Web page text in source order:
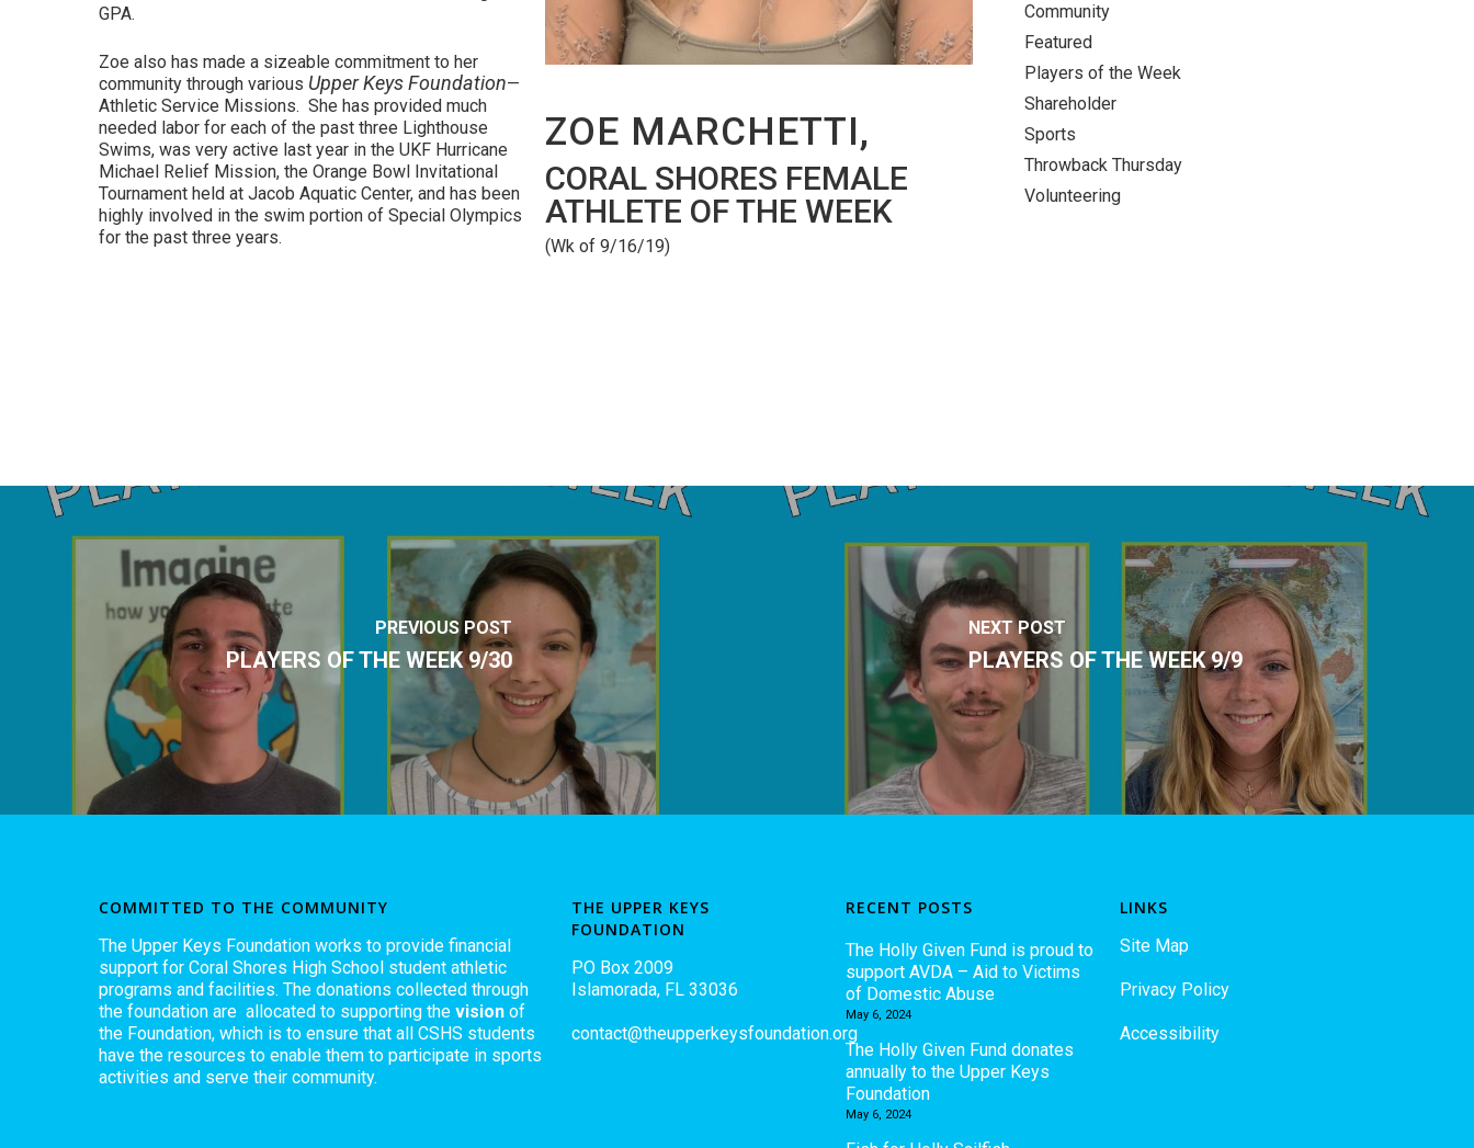
GPA.
Zoe also has made a sizeable commitment to her
community through various Upper Keys Foundation—
Athletic Service Missions. She has provided much
needed labor for each of the past three Lighthouse
Swims, was very active last year in the UKF Hurricane
Michael Relief Mission, the Orange Bowl Invitational
Tournament held at Jacob Aquatic Center, and has been
highly involved in the swim portion of Special Olympics
for the past three years.
ZOE MARCHETTI,
CORAL SHORES FEMALE
ATHLETE OF THE WEEK
(Wk of 9/16/19)
Community
Featured
Players of the Week
Shareholder
Sports
Throwback Thursday
Volunteering
PREVIOUS POST
PLAYERS OF THE WEEK 9/30
NEXT POST
PLAYERS OF THE WEEK 9/9
COMMITTED TO THE COMMUNITY
The Upper Keys Foundation works to provide financial
support for Coral Shores High School student athletic
programs and facilities. The donations collected through
the foundation are allocated to supporting the vision of
the Foundation, which is to ensure that all CSHS students
have the resources to enable them to participate in sports
activities and serve their community.
THE UPPER KEYS
FOUNDATION
PO Box 2009
Islamorada, FL 33036
contact@theupperkeysfoundation.org
RECENT POSTS
The Holly Given Fund is proud to
support AVDA – Aid to Victims
of Domestic Abuse
May 6, 2024
The Holly Given Fund donates
annually to the Upper Keys
Foundation
May 6, 2024
LINKS
Site Map
Privacy Policy
Accessibility